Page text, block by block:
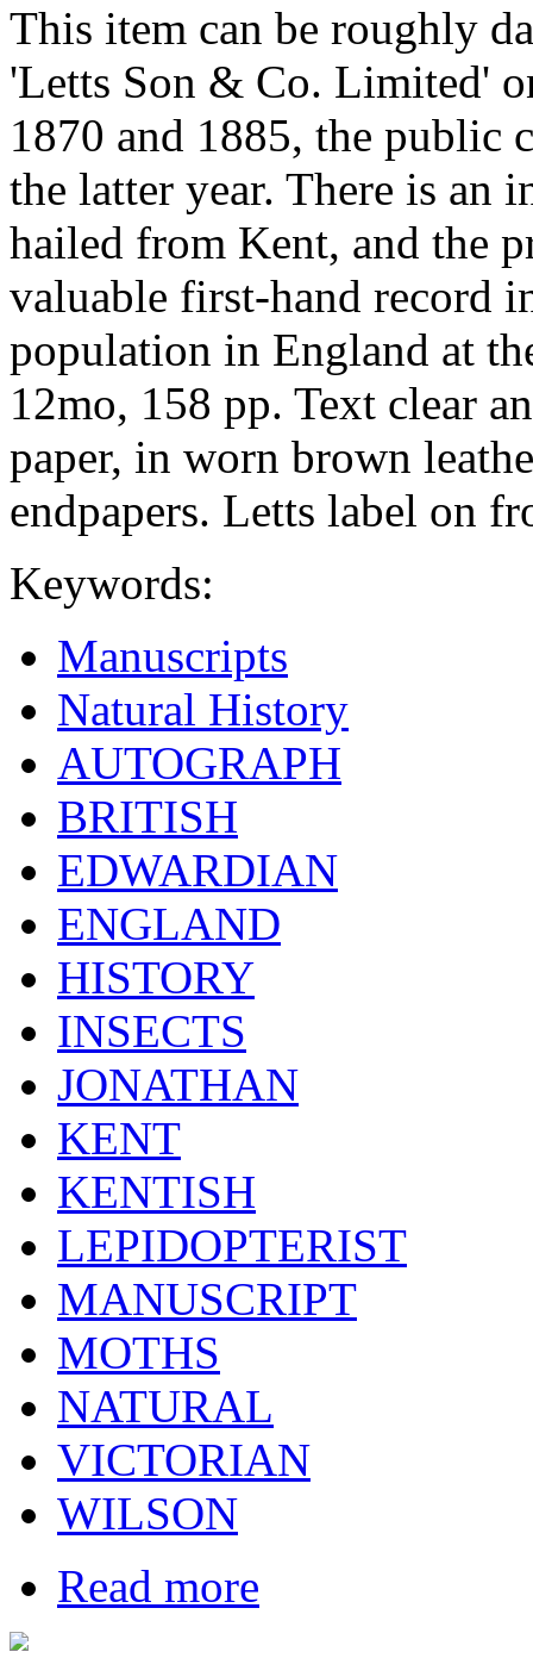
This item can be roughly
'Letts Son & Co. Limited'
1870 and 1885, the
the latter year. There is an
hailed from Kent, and the
valuable first-hand record
population in England at
12mo, 158 pp. Text clear
paper, in worn brown
endpapers. Letts label on
Keywords:
Manuscripts
Natural History
AUTOGRAPH
BRITISH
EDWARDIAN
ENGLAND
HISTORY
INSECTS
JONATHAN
KENT
KENTISH
LEPIDOPTERIST
MANUSCRIPT
MOTHS
NATURAL
VICTORIAN
WILSON
Read more